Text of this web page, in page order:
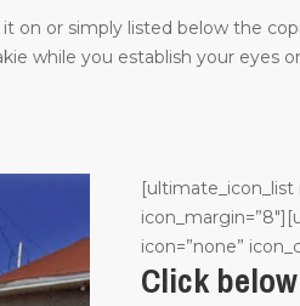
on or simply listed below the
while you establish your eyes
[ultimate_icon_list
icon=”none”
Click